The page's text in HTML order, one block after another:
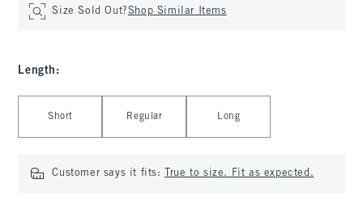
Size Sold Out?Shop Similar Items
Length :
Short Regular Long
Customer says it fits: True to size. Fit as expected.